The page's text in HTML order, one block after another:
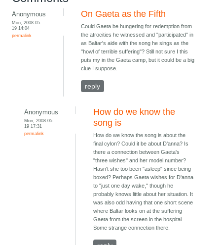
Anonymous
Mon, 2008-05-
19 14:04
permalink
On Gaeta as the Fifth
Could Gaeta be hungering for redemption from
the atrocities he witnessed and "participated" in
as Baltar's aide with the song he sings as the
"howl of terrible suffering"? Still not sure I this
puts my in the Gaeta camp, but it could be a big
clue I suppose.
reply
Anonymous
Mon, 2008-05-
19 17:31
permalink
How do we know the
song is
How do we know the song is about the
final cylon? Could it be about D'anna? Is
there a connection between Gaeta's
"three wishes" and her model number?
Hasn't she too been "asleep" since being
boxed? Perhaps Gaeta wishes for D'anna
to "just one day wake," though he
probably knows little about her situation. It
was also odd having that one short scene
where Baltar looks on at the suffering
Gaeta from the screen in the hospital.
Some strange connection there.